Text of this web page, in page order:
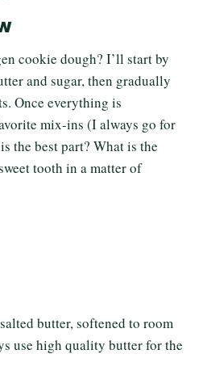
cookie dough? I’ll start by
and sugar, then gradually
Once everything is
mix-ins (I always go for
the best part? What is the
tooth in a matter of
butter, softened to room
use high quality butter for the